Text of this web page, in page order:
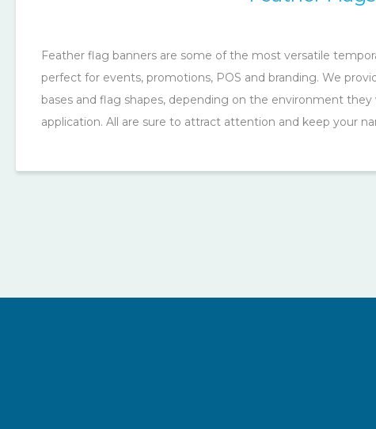
Feather flag banners are some of the most versatile
perfect for events, promotions, POS and branding. We
bases and flag shapes, depending on the environment they
application. All are sure to attract attention and keep your